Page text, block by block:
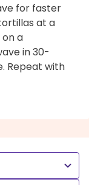
for faster
at a
a
in 30-
Repeat with